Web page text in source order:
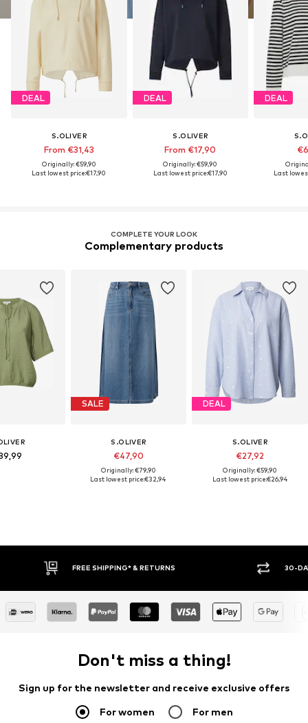
DEAL
S.OLIVER
From €31,43
Originally: €59,90
Last lowest price:€17,90
DEAL
S.OLIVER
From €17,90
Originally: €59,90
Last lowest price:€17,90
DEAL
Last
COMPLETE YOUR LOOK
Complementary products
SALE
S.OLIVER
€47,90
Originally: €79,90
Last lowest price:€32,94
DEAL
S.OLIVER
€27,92
Originally: €59,90
Last lowest price:€26,94
30-DAY RETURN POLICY
Don't miss a thing!
Sign up for the newsletter and receive exclusive offers
For women For men